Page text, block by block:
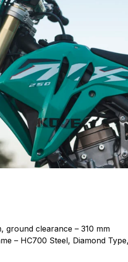
ground clearance – 310 mm
– HC700 Steel, Diamond